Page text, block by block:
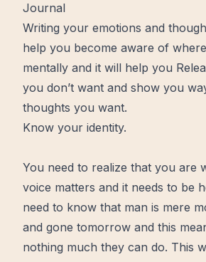
Journal
Writing your emotions and
help you become aware of
mentally and it will help you
you don’t want and show you
thoughts you want.
Know your identity.
You need to realize that you are
voice matters and it needs to be
need to know that man is mere
and gone tomorrow and this
nothing much they can do. This